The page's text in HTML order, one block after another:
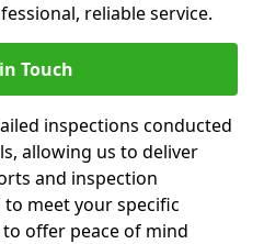
reliable service.
Touch
inspections conducted
allowing us to deliver
and inspection
meet your specific
offer peace of mind